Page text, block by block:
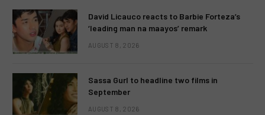
David Licauco reacts to Barbie Forteza’s
‘leading man na maayos’ remark
AUGUST 8, 2026
Sassa Gurl to headline two films in
September
AUGUST 8, 2026